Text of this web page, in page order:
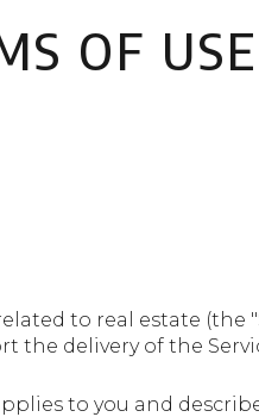
OF USE
to real estate (the
delivery of the
to you and